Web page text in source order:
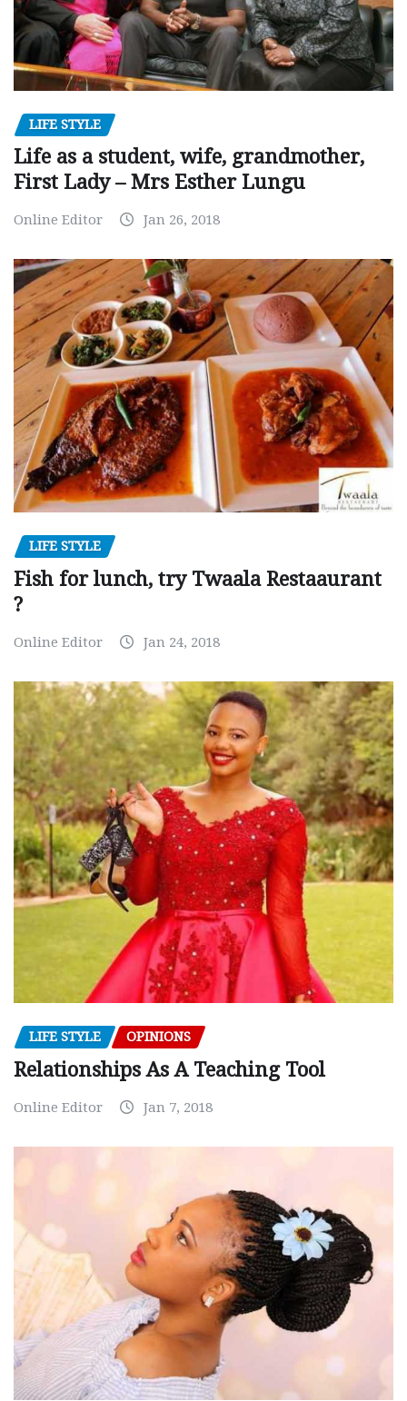
LIFE STYLE
Life as a student, wife, grandmother,
First Lady – Mrs Esther Lungu
Online Editor Jan 26, 2018
LIFE STYLE
Fish for lunch, try Twaala Restaaurant
?
Online Editor Jan 24, 2018
LIFE STYLE OPINIONS
Relationships As A Teaching Tool
Online Editor Jan 7, 2018